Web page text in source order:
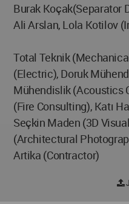
Burak Koçak(Separator
Ali Arslan, Lola Kotilov
Total Teknik
(Electric), Doruk
Mühendislik (Acoustics
(Fire Consulting), Katı
Seçkin Maden (3D
(Architectural
Artika (Contractor)